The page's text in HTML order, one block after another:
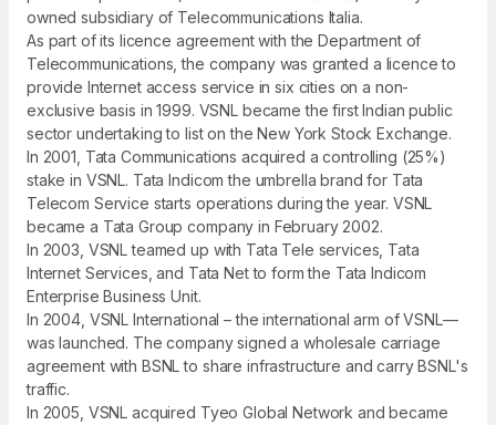
owned subsidiary of Telecommunications Italia.
As part of its licence agreement with the Department of
Telecommunications, the company was granted a licence to
provide Internet access service in six cities on a non-
exclusive basis in 1999. VSNL became the first Indian public
sector undertaking to list on the New York Stock Exchange.
In 2001, Tata Communications acquired a controlling (25%)
stake in VSNL. Tata Indicom the umbrella brand for Tata
Telecom Service starts operations during the year. VSNL
became a Tata Group company in February 2002.
In 2003, VSNL teamed up with Tata Tele services, Tata
Internet Services, and Tata Net to form the Tata Indicom
Enterprise Business Unit.
In 2004, VSNL International – the international arm of VSNL—
was launched. The company signed a wholesale carriage
agreement with BSNL to share infrastructure and carry BSNL's
traffic.
In 2005, VSNL acquired Tyeo Global Network and became